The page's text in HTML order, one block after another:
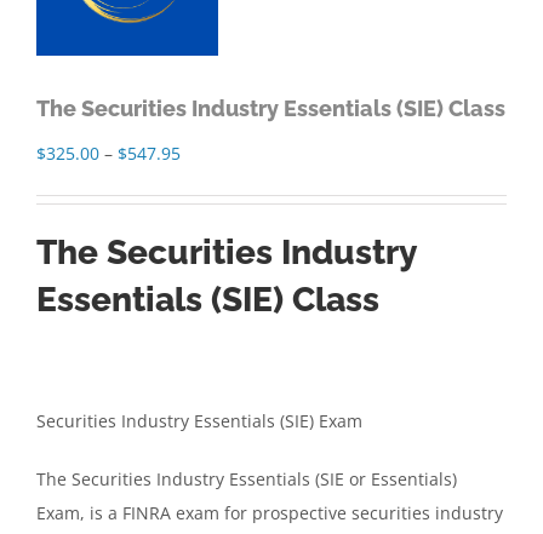
The Securities Industry Essentials (SIE) Class
$325.00 – $547.95Price
through
$547.95
The Securities Industry
Essentials (SIE) Class
Securities Industry Essentials (SIE) Exam
The Securities Industry Essentials (SIE or Essentials)
Exam, is a FINRA exam for prospective securities industry